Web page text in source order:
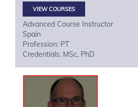
VIEW COURSES
Advanced Course Instructor
Spain
Profession: PT
Credentials: MSc, PhD